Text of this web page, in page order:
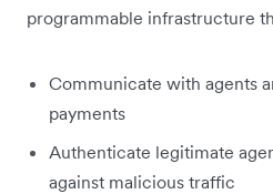
programmable infrastructure
Communicate with agents
payments
Authenticate legitimate
against malicious traffic